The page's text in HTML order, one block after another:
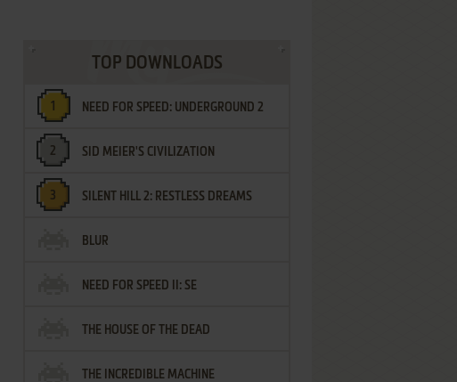
TOP DOWNLOADS
NEED FOR SPEED: UNDERGROUND 2
SID MEIER'S CIVILIZATION
SILENT HILL 2: RESTLESS DREAMS
BLUR
NEED FOR SPEED II: SE
THE HOUSE OF THE DEAD
THE INCREDIBLE MACHINE